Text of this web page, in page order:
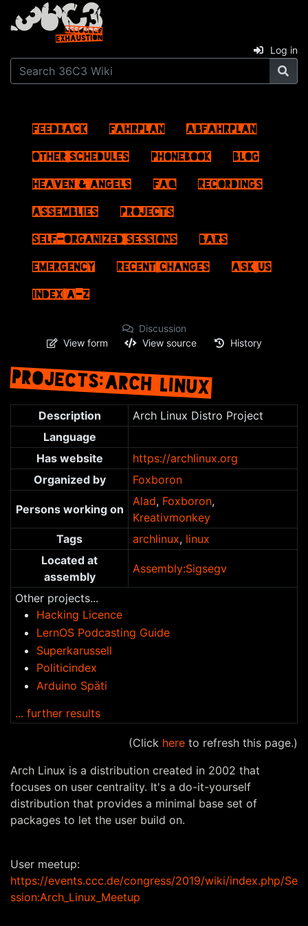
Log in
Feedback Fahrplan
ABFahrplan
Other schedules
Phonebook
Blog
Heaven & Angels
FAQ
Recordings
Assemblies
Projects
Self-Organized Sessions
Bars
Emergency
Recent changes
Ask us
Index A–Z
Discussion
View form
View source History
PROJECTS:ARCH LINUX
Jump to:navigation search
Description
Arch Linux Distro Project
Language
Has website
https://archlinux.org
Organized by
Foxboron
Persons working on
Alad, Foxboron,
Kreativmonkey
Tags
archlinux, linux
Located at
assembly
Assembly:Sigsegv
Other projects...
Hacking Licence
LernOS Podcasting Guide
Superkarussell
Politicindex
Arduino Späti
... further results
(Click here to refresh this page.)
Arch Linux is a distribution created in 2002 that
focuses on user centrality. It's a do-it-yourself
distribution that provides a minimal base set of
packages to let the user build on.
User meetup:
https://events.ccc.de/congress/2019/wiki/index.php/Se
ssion:Arch_Linux_Meetup